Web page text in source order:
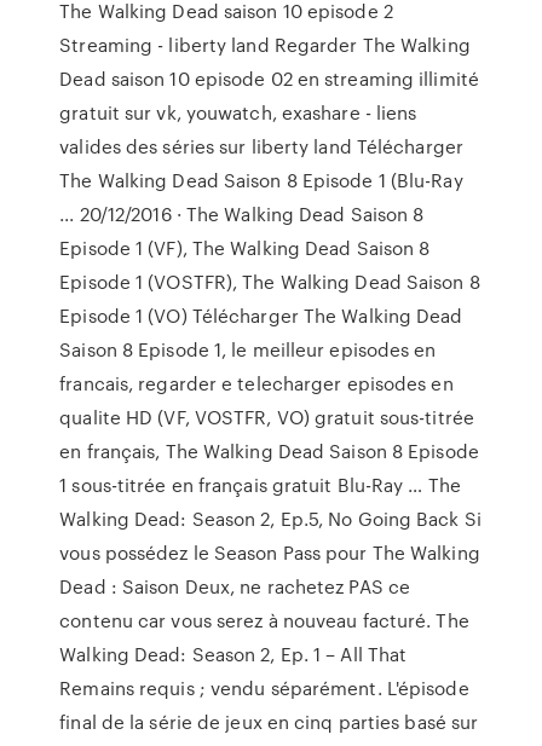
The Walking Dead saison 10 episode 2
Streaming - liberty land Regarder The Walking
Dead saison 10 episode 02 en streaming illimité
gratuit sur vk, youwatch, exashare - liens
valides des séries sur liberty land Télécharger
The Walking Dead Saison 8 Episode 1 (Blu-Ray
... 20/12/2016 · The Walking Dead Saison 8
Episode 1 (VF), The Walking Dead Saison 8
Episode 1 (VOSTFR), The Walking Dead Saison 8
Episode 1 (VO) Télécharger The Walking Dead
Saison 8 Episode 1, le meilleur episodes en
francais, regarder e telecharger episodes en
qualite HD (VF, VOSTFR, VO) gratuit sous-titrée
en français, The Walking Dead Saison 8 Episode
1 sous-titrée en français gratuit Blu-Ray … The
Walking Dead: Season 2, Ep.5, No Going Back Si
vous possédez le Season Pass pour The Walking
Dead : Saison Deux, ne rachetez PAS ce
contenu car vous serez à nouveau facturé. The
Walking Dead: Season 2, Ep. 1 – All That
Remains requis ; vendu séparément. L'épisode
final de la série de jeux en cinq parties basé sur